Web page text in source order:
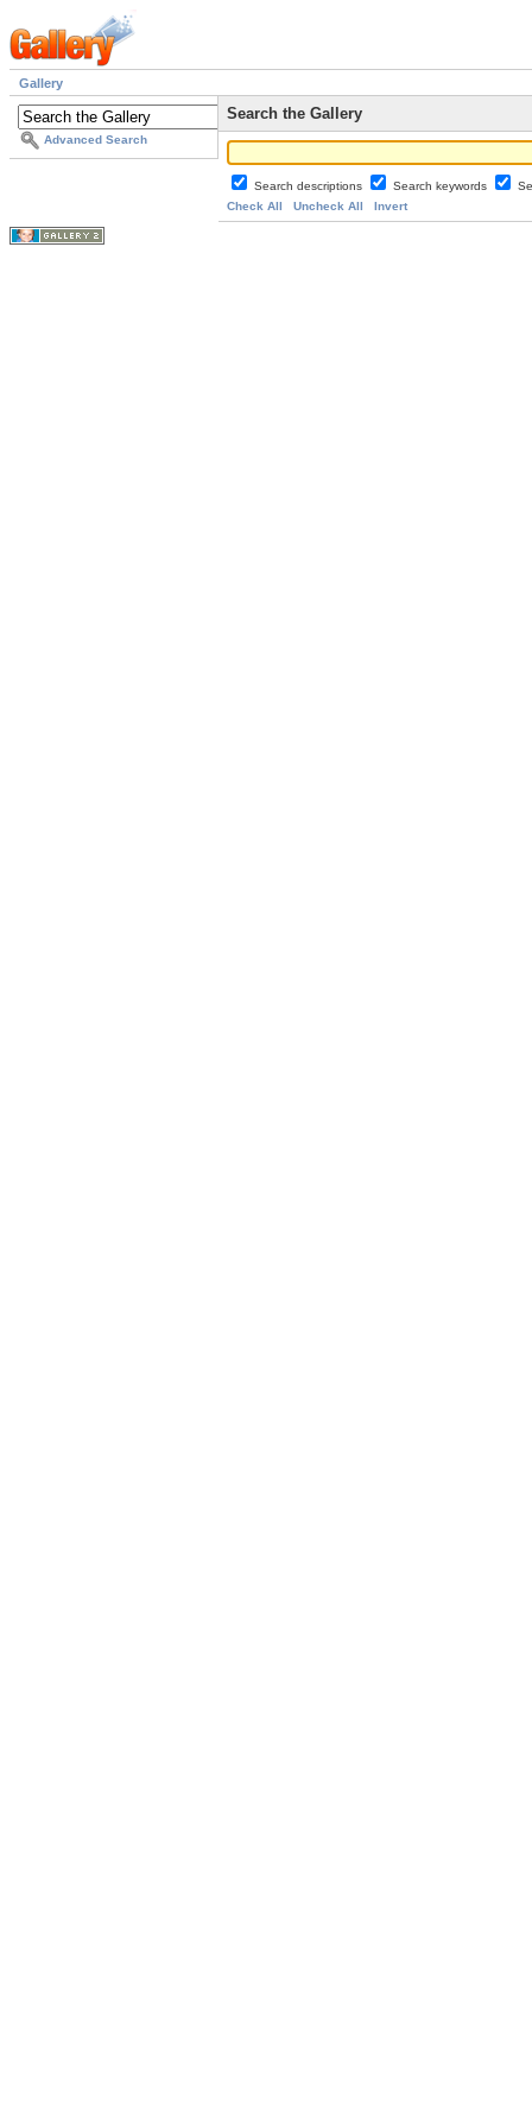
Gallery
Advanced Search
Search the Gallery
Search descriptions Search keywords
Check All
Uncheck All Invert